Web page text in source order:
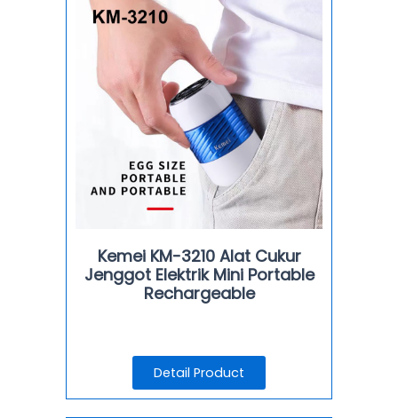
Kemei KM-3210 Alat Cukur
Jenggot Elektrik Mini Portable
Rechargeable
Detail Product